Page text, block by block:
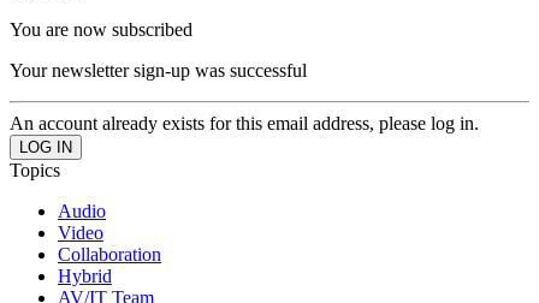
You are now subscribed
Your newsletter sign-up was successful
An account already exists for this email address, please log in.
Topics
Audio
Video
Collaboration
Hybrid
AV/IT Team